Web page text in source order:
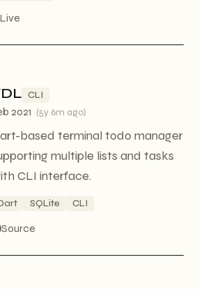
Live
CLI
2021 (5y 6m ago)
based terminal todo manager
multiple lists and tasks
CLI interface.
SQLite CLI
Source